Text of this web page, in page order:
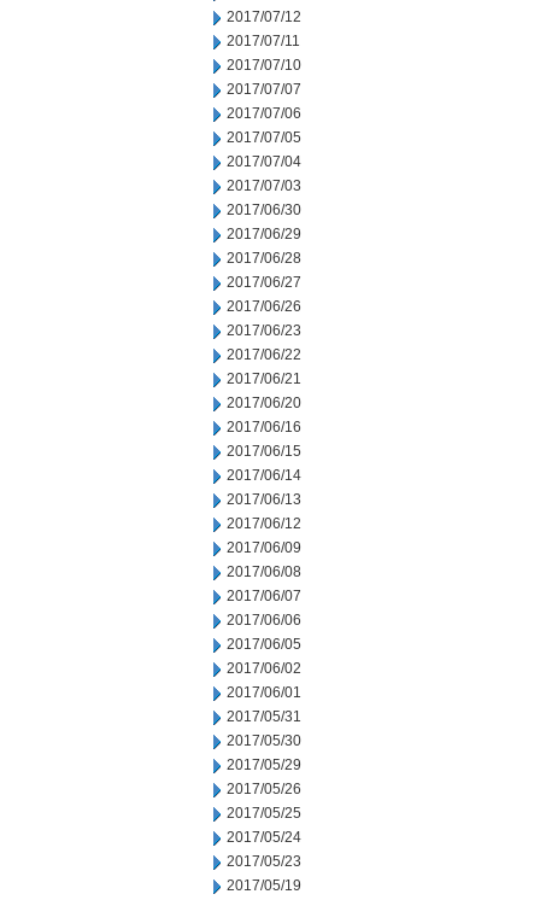
2017/07/12
2017/07/11
2017/07/10
2017/07/07
2017/07/06
2017/07/05
2017/07/04
2017/07/03
2017/06/30
2017/06/29
2017/06/28
2017/06/27
2017/06/26
2017/06/23
2017/06/22
2017/06/21
2017/06/20
2017/06/16
2017/06/15
2017/06/14
2017/06/13
2017/06/12
2017/06/09
2017/06/08
2017/06/07
2017/06/06
2017/06/05
2017/06/02
2017/06/01
2017/05/31
2017/05/30
2017/05/29
2017/05/26
2017/05/25
2017/05/24
2017/05/23
2017/05/19